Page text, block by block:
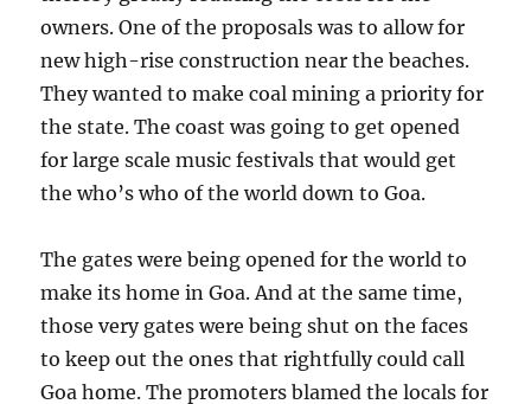
owners. One of the proposals was to allow for
new high-rise construction near the beaches.
They wanted to make coal mining a priority for
the state. The coast was going to get opened
for large scale music festivals that would get
the who’s who of the world down to Goa.
The gates were being opened for the world to
make its home in Goa. And at the same time,
those very gates were being shut on the faces
to keep out the ones that rightfully could call
Goa home. The promoters blamed the locals for